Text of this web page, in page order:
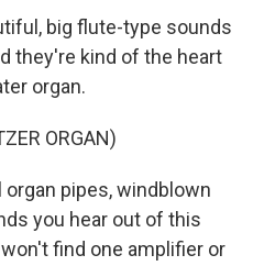
big flute-type sounds
they're kind of the heart
organ.
ORGAN)
organ pipes, windblown
you hear out of this
find one amplifier or